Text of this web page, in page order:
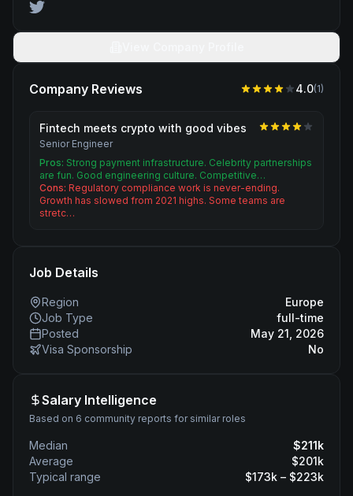
Company Reviews 4.0(1)
Fintech meets crypto with good vibes
Senior Engineer
Pros: Strong payment infrastructure. Celebrity partnerships
are fun. Good engineering culture. Competitive…
Cons: Regulatory compliance work is never-ending.
Growth has slowed from 2021 highs. Some teams are
stretc…
Job Details
Region
Europe
Job Type
full-time
Posted
May 21, 2026
Visa Sponsorship
No
Salary Intelligence
Based on 6 community reports for similar roles
Median $211k
Average
$201k
Typical range
$173k – $223k